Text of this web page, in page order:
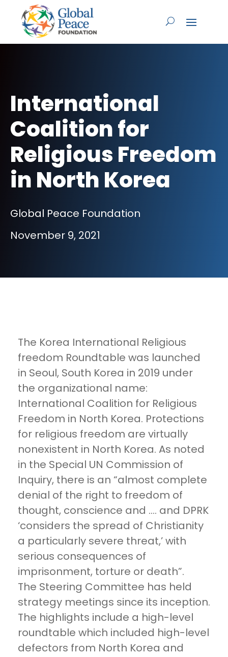
International
Coalition for
Religious Freedom
in North Korea
Global Peace Foundation
November 9, 2021
The Korea International Religious
freedom Roundtable was launched
in Seoul, South Korea in 2019 under
the organizational name:
International Coalition for Religious
Freedom in North Korea. Protections
for religious freedom are virtually
nonexistent in North Korea. As noted
in the Special UN Commission of
Inquiry, there is an “almost complete
denial of the right to freedom of
thought, conscience and …. and DPRK
‘considers the spread of Christianity
a particularly severe threat,’ with
serious consequences of
imprisonment, torture or death”.
The Steering Committee has held
strategy meetings since its inception.
The highlights include a high-level
roundtable which included high-level
defectors from North Korea and